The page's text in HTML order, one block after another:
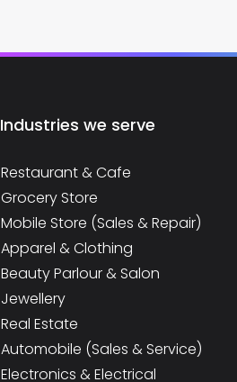
Industries we serve
Restaurant & Cafe
Grocery Store
Mobile Store (Sales & Repair)
Apparel & Clothing
Beauty Parlour & Salon
Jewellery
Real Estate
Automobile (Sales & Service)
Electronics & Electrical